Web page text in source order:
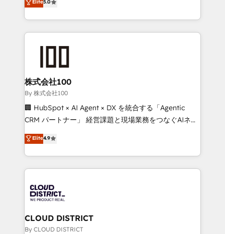
meeting!
Latin America and Southern Europe, with teams
across 9 countries. Born in Chile, we combine local
insight with international reach to help businesses
solutions that integrate CRM, AI automation, inbound
and loop marketing, content, and digital creativity.
Our multicultural team works in Spanish, Portuguese,
and English to design scalable strategies that drive
measurable growth. 🌎 Highlights: • 10+ years as a
Migration Excellence. • Top 3 Partner of the Year
LATAM 2022, 2023, 2024, 2025. • Partner of the Year
with HubSpot? Let Cebra’s experts help you grow
faster, smarter, and with impact.
Elite5.0
株式会社100
By 株式会社100
🏢 HubSpot × AI Agent × DX を統合する「Agentic
CRM パートナー」 経営課題と現場業務をつなぐAIネイ
ティブ・エージェンシーとして、HubSpot Eliteの実装
力で顧客フロント業務を再設計します。 💡 100inc は何
をする会社か？ HubSpotを共通基盤に、AIエージェン
トを組み込んだ顧客フロント業務（マーケティング・営
ィブ・エージェンシーです。事業部・グループ会社・部
門が分立する組織で、データと業務プロセスのサイロ化
を、CRMを軸とした全社共通基盤に再構築します。意
思決定者・PMO・現場担当者に並走します。 1️⃣
Elite4.9
CLOUD DISTRICT
By CLOUD DISTRICT